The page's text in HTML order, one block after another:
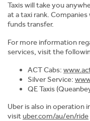
Taxis will take you
at a taxi rank.
funds transfer.
For more information
services, visit the
ACT Cabs:
Silver Service:
QE Taxis
Uber is also in operation
visit uber.com/au/en/ride
We're
The CIT
applicants and
or issues that they